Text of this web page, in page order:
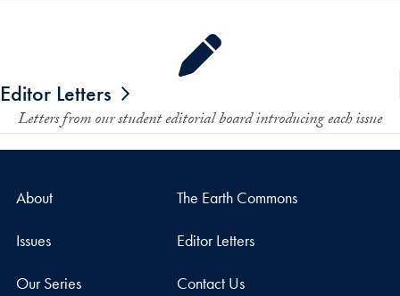
Editor Letters
Letters from our student editorial board introducing each issue
About The Earth Commons
Issues Editor Letters
Our Series Contact Us